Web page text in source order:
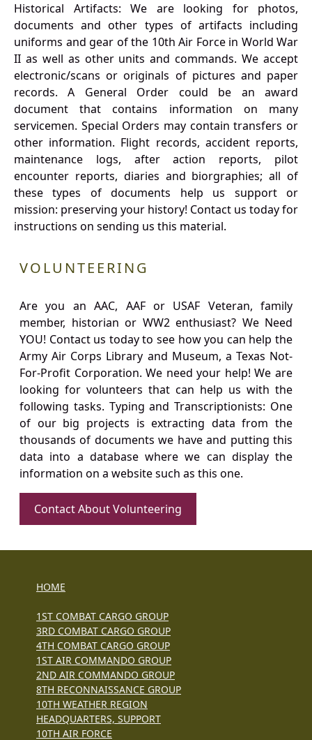
Historical Artifacts: We are looking for photos,
documents and other types of artifacts including
uniforms and gear of the 10th Air Force in World War
II as well as other units and commands. We accept
electronic/scans or originals of pictures and paper
records. A General Order could be an award
document that contains information on many
servicemen. Special Orders may contain transfers or
other information. Flight records, accident reports,
maintenance logs, after action reports, pilot
encounter reports, diaries and biorgraphies; all of
these types of documents help us support or
mission: preserving your history! Contact us today for
instructions on sending us this material.
VOLUNTEERING
Are you an AAC, AAF or USAF Veteran, family
member, historian or WW2 enthusiast? We Need
YOU! Contact us today to see how you can help the
Army Air Corps Library and Museum, a Texas Not-
For-Profit Corporation. We need your help! We are
looking for volunteers that can help us with the
following tasks. Typing and Transcriptionists: One
of our big projects is extracting data from the
thousands of documents we have and putting this
data into a database where we can display the
information on a website such as this one.
Contact About Volunteering
HOME
1ST COMBAT CARGO GROUP
3RD COMBAT CARGO GROUP
4TH COMBAT CARGO GROUP
1ST AIR COMMANDO GROUP
2ND AIR COMMANDO GROUP
8TH RECONNAISSANCE GROUP
10TH WEATHER REGION
HEADQUARTERS, SUPPORT
10TH AIR FORCE